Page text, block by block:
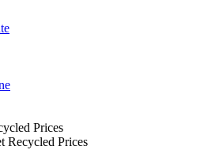
Prices
Recycled Prices